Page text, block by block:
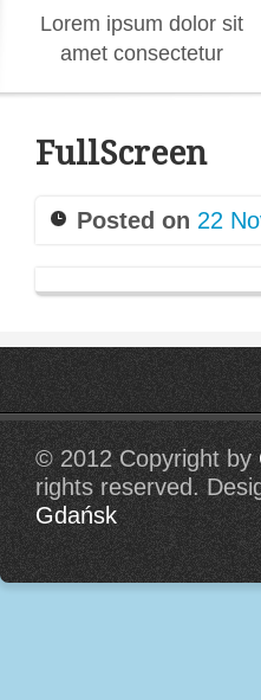
Lorem ipsum dolor sit
amet consectetur
FullScreen
Posted on 22
© 2012 Copyright by
rights reserved.
Gdańsk